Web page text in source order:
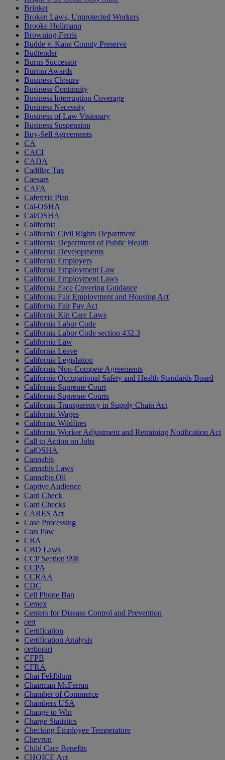
Brinker
Broken Laws, Unprotected Workers
Brooke Hollmann
Browning-Ferris
Budde v. Kane County Preserve
Budtender
Burns Successor
Burton Awards
Business Closure
Business Continuity
Business Interruption Coverage
Business Necessity
Business of Law Visionary
Business Suspension
Buy-Sell Agreements
CA
CACI
CADA
Cadillac Tax
Caesars
CAFA
Cafeteria Plan
Cal-OSHA
Cal/OSHA
California
California Civil Rights Department
California Department of Public Health
California Developments
California Employers
California Employment Law
California Employment Laws
California Face Covering Guidance
California Fair Employment and Housing Act
California Fair Pay Act
California Kin Care Laws
California Labor Code
California Labor Code section 432.3
California Law
California Leave
California Legislation
California Non-Compete Agreements
California Occupational Safety and Health Standards Board
California Supreme Court
California Supreme Courts
California Transparency in Supply Chain Act
California Wages
California Wildfires
California Worker Adjustment and Retraining Notification Act
Call to Action on Jobs
CalOSHA
Cannabis
Cannabis Laws
Cannabis Oil
Captive Audience
Card Check
Card Checks
CARES Act
Case Processing
Cats Paw
CBA
CBD Laws
CCP Section 998
CCPA
CCRAA
CDC
Cell Phone Ban
Cemex
Centers for Disease Control and Prevention
cert
Certification
Certification Analysis
certiorari
CFPB
CFRA
Chai Feldblum
Chairman McFerran
Chamber of Commerce
Chambers USA
Change to Win
Charge Statistics
Checking Employee Temperature
Chevron
Child Care Benefits
CHOICE Act